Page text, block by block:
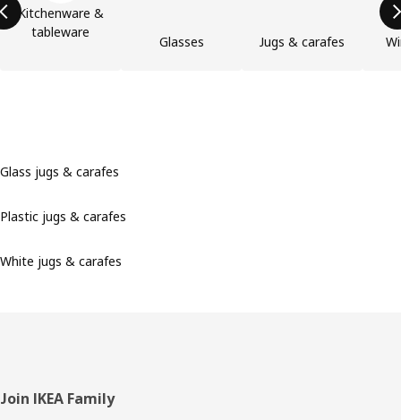
Kitchenware &
tableware
Glasses Jugs & carafes
Glass jugs & carafes
Plastic jugs & carafes
White jugs & carafes
Footer
Join IKEA Family